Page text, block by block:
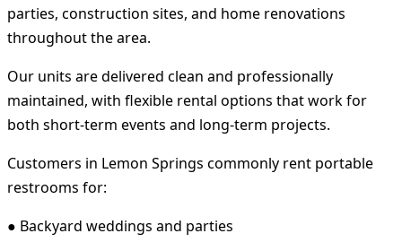
parties, construction sites, and home renovations
throughout the area.
Our units are delivered clean and professionally
maintained, with flexible rental options that work for
both short-term events and long-term projects.
Customers in Lemon Springs commonly rent portable
restrooms for:
● Backyard weddings and parties